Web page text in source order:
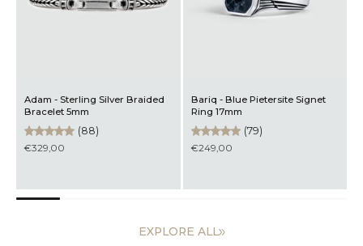
Adam - Sterling Silver Braided
Bracelet 5mm
(88)
€329,00
Bariq - Blue Pietersite Signet
Ring 17mm
(79)
€249,00
EXPLORE ALL